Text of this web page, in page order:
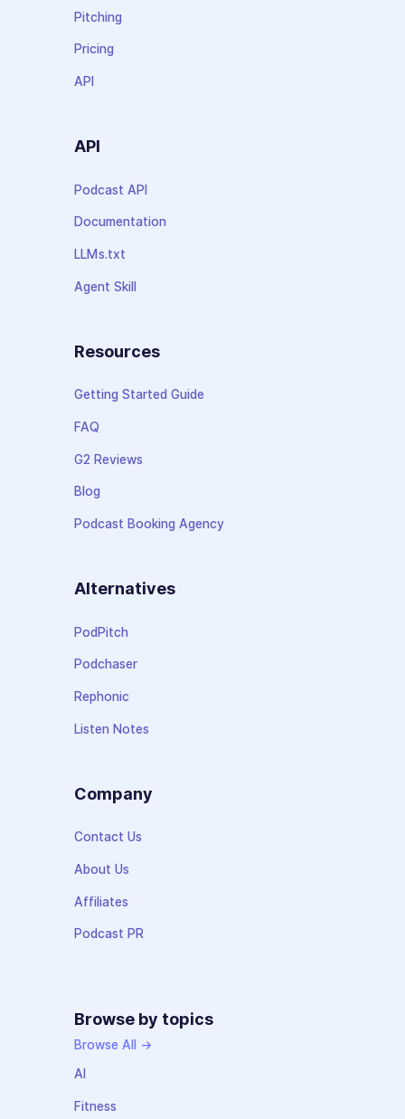
Pitching
Pricing
API
API
Podcast API
Documentation
LLMs.txt
Agent Skill
Resources
Getting Started Guide
FAQ
G2 Reviews
Blog
Podcast Booking Agency
Alternatives
PodPitch
Podchaser
Rephonic
Listen Notes
Company
Contact Us
About Us
Affiliates
Podcast PR
Browse by topics
Browse All →
AI
Fitness